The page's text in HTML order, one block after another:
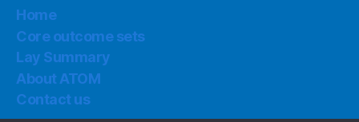
Home
Core outcome sets
Lay Summary
About ATOM
Contact us